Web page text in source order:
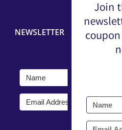
NEWSLETTER
Join